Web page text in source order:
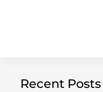
Recent Posts